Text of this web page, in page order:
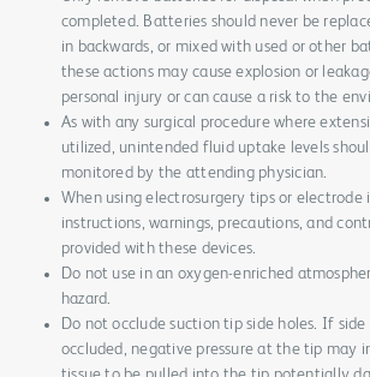
completed. Batteries should never be
in backwards, or mixed with used or other
these actions may cause explosion or
personal injury or can cause a risk to the
As with any surgical procedure where
utilized, unintended fluid uptake levels
monitored by the attending physician.
When using electrosurgery tips or electrode
instructions, warnings, precautions, and
provided with these devices.
Do not use in an oxygen-enriched
hazard.
Do not occlude suction tip side holes. If side
occluded, negative pressure at the tip may